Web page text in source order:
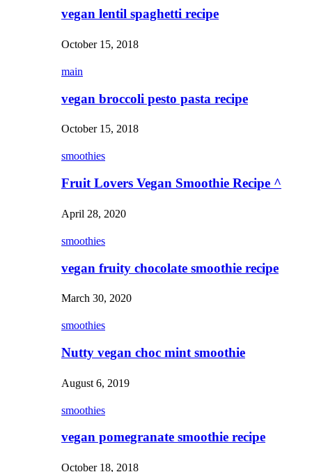
vegan lentil spaghetti recipe
October 15, 2018
main
vegan broccoli pesto pasta recipe
October 15, 2018
smoothies
Fruit Lovers Vegan Smoothie Recipe ^
April 28, 2020
smoothies
vegan fruity chocolate smoothie recipe
March 30, 2020
smoothies
Nutty vegan choc mint smoothie
August 6, 2019
smoothies
vegan pomegranate smoothie recipe
October 18, 2018